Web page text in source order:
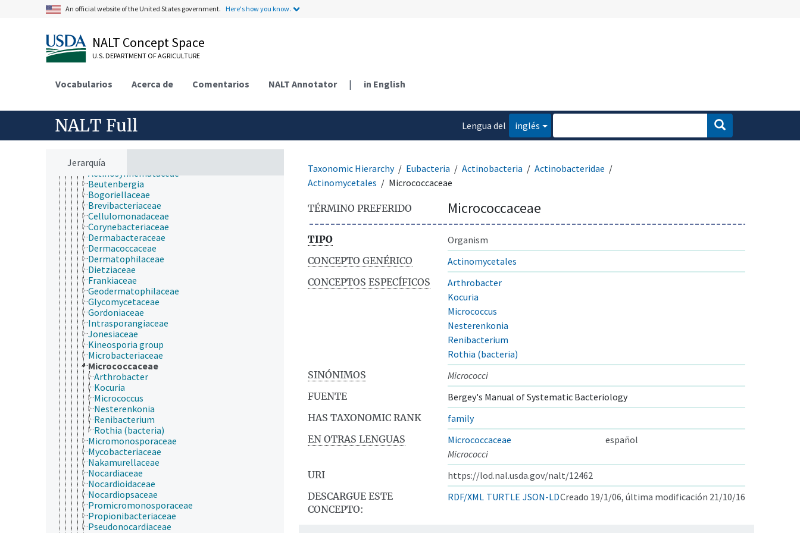
An official website of the United States government. Here's how you know.
NALT Concept Space
U.S. DEPARTMENT OF AGRICULTURE
Vocabularios Acerca de Comentarios NALT Annotator | in English
NALT Full
Lengua del
inglés
Jerarquía
Research, Technology, Methods
Extension
Taxonomic Hierarchy
Animalia
Archaea
Eubacteria
Actinobacteria
Acidimicrobidae
Actinobacteridae
Actinomycetales
Acidothermaceae
Actinomycetaceae
Actinosynnemataceae
Beutenbergia
Bogoriellaceae
Brevibacteriaceae
Cellulomonadaceae
Corynebacteriaceae
Dermabacteraceae
Dermacoccaceae
Dermatophilaceae
Dietziaceae
Frankiaceae
Geodermatophilaceae
Glycomycetaceae
Gordoniaceae
Intrasporangiaceae
Jonesiaceae
Kineosporia group
Microbacteriaceae
Micrococcaceae
Arthrobacter
Kocuria
Micrococcus
Nesterenkonia
Renibacterium
Rothia (bacteria)
Micromonosporaceae
Mycobacteriaceae
Nakamurellaceae
Nocardiaceae
Nocardioidaceae
Nocardiopsaceae
Promicromonosporaceae
Propionibacteriaceae
Pseudonocardiaceae
Taxonomic Hierarchy Eubacteria Actinobacteria
Actinobacteridae
Actinomycetales
Micrococcaceae
TÉRMINO PREFERIDO Micrococcaceae
TIPO
Organism
CONCEPTO GENÉRICO
Actinomycetales
CONCEPTOS ESPECÍFICOS
Arthrobacter
Kocuria
Micrococcus
Nesterenkonia
Renibacterium
Rothia (bacteria)
SINÓNIMOS
Micrococci
FUENTE
Bergey's Manual of Systematic Bacteriology
HAS TAXONOMIC RANK
family
EN OTRAS LENGUAS
Micrococcaceae
español
Micrococci
URI
https://lod.nal.usda.gov/nalt/12462
DESCARGUE ESTE
CONCEPTO:
RDF/XML TURTLE JSON-LDCreado 19/1/06, última modificación 21/10/16